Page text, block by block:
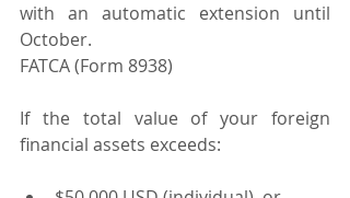
with an automatic extension until
October.
FATCA (Form 8938)
If the total value of your foreign
financial assets exceeds: